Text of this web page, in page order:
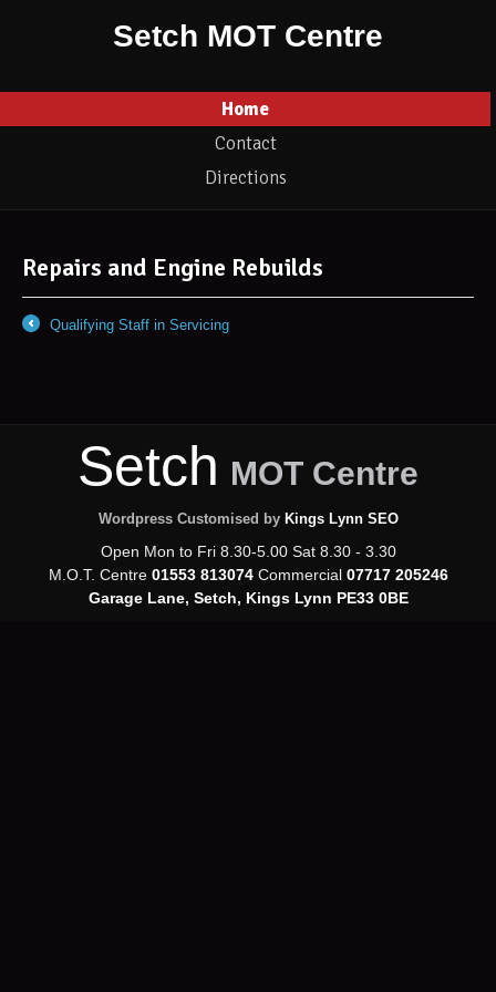
Setch MOT Centre
Home
Contact
Directions
Repairs and Engine Rebuilds
Qualifying Staff in Servicing
Setch MOT Centre
Wordpress Customised by Kings Lynn SEO
Open Mon to Fri 8.30-5.00 Sat 8.30 - 3.30
M.O.T. Centre 01553 813074Commercial 07717 205246
Garage Lane, Setch, Kings Lynn PE33 0BE